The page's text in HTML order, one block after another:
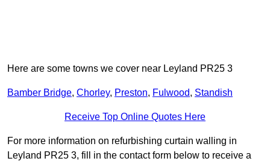
Here are some towns we cover near Leyland PR25 3
Bamber Bridge, Chorley, Preston, Fulwood, Standish
Receive Top Online Quotes Here
For more information on refurbishing curtain walling in
Leyland PR25 3, fill in the contact form below to receive a